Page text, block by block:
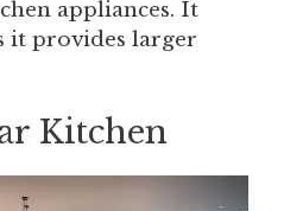
appliances. It
it provides larger
Kitchen